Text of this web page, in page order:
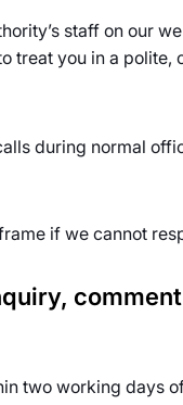
staff on our
treat you in a polite,
during normal
if we cannot
two working days